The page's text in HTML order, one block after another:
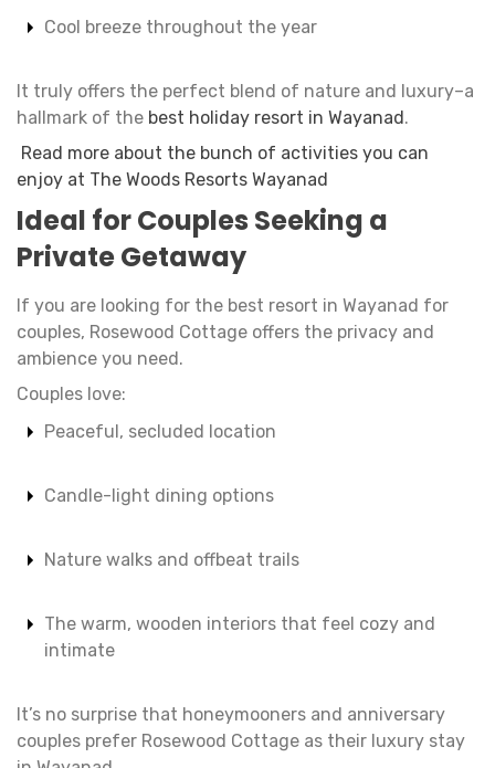
Cool breeze throughout the year
It truly offers the perfect blend of nature and luxury–a
hallmark of the best holiday resort in Wayanad.
Read more about the bunch of activities you can
enjoy at The Woods Resorts Wayanad
Ideal for Couples Seeking a
Private Getaway
If you are looking for the best resort in Wayanad for
couples, Rosewood Cottage offers the privacy and
ambience you need.
Couples love:
Peaceful, secluded location
Candle-light dining options
Nature walks and offbeat trails
The warm, wooden interiors that feel cozy and
intimate
It’s no surprise that honeymooners and anniversary
couples prefer Rosewood Cottage as their luxury stay